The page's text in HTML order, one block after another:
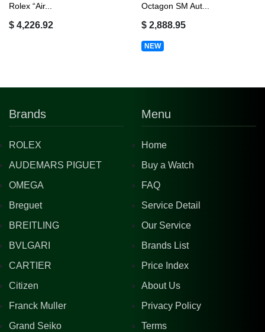
Rolex “Air...
$ 4,226.92
Octagon SM Aut...
$ 2,888.95
NEW
Brands
ROLEX
AUDEMARS PIGUET
OMEGA
Breguet
BREITLING
BVLGARI
CARTIER
Citizen
Franck Muller
Grand Seiko
Menu
Home
Buy a Watch
FAQ
Service Detail
Our Service
Brands List
Price Index
About Us
Privacy Policy
Terms